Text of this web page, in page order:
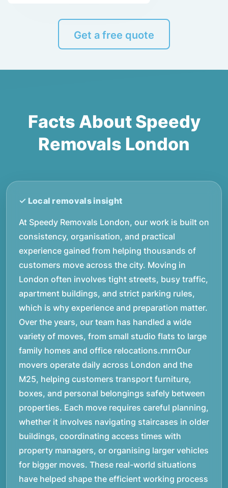
Get a free quote
Facts About Speedy
Removals London
At Speedy Removals London, our work is built on
consistency, organisation, and practical
experience gained from helping thousands of
customers move across the city. Moving in
London often involves tight streets, busy traffic,
apartment buildings, and strict parking rules,
which is why experience and preparation matter.
Over the years, our team has handled a wide
variety of moves, from small studio flats to large
family homes and office relocations.rnrnOur
movers operate daily across London and the
M25, helping customers transport furniture,
boxes, and personal belongings safely between
properties. Each move requires careful planning,
whether it involves navigating staircases in older
buildings, coordinating access times with
property managers, or organising larger vehicles
for bigger moves. These real-world situations
have helped shape the efficient working process